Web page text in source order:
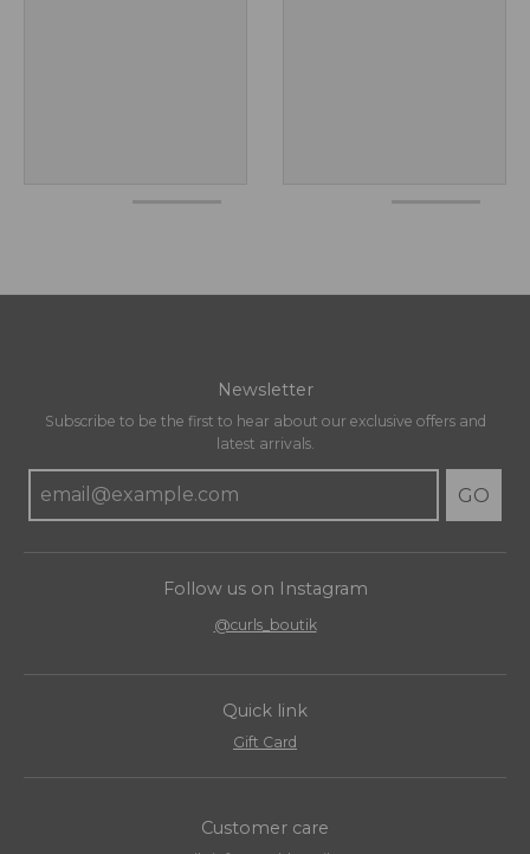
Newsletter
Subscribe to be the first to hear about our exclusive offers and
latest arrivals.
GO
Follow us on Instagram
@curls_boutik
Quick link
Gift Card
Customer care